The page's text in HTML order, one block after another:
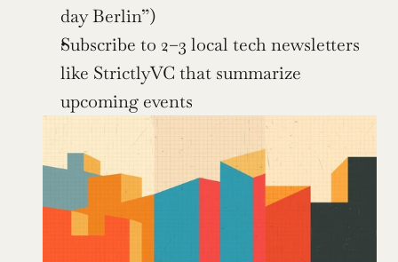
day Berlin”)
Subscribe to 2–3 local tech newsletters
like StrictlyVC that summarize
upcoming events